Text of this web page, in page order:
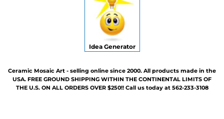
Idea Generator
Ceramic Mosaic Art - selling online since 2000. All products made in the
USA. FREE GROUND SHIPPING WITHIN THE CONTINENTAL LIMITS OF
THE U.S. ON ALL ORDERS OVER $250!! Call us today at 562-233-3108